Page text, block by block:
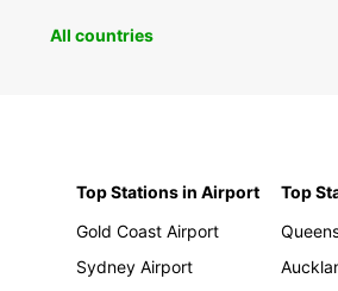
All countries
Top Stations in Airport
Gold Coast Airport
Sydney Airport
Top